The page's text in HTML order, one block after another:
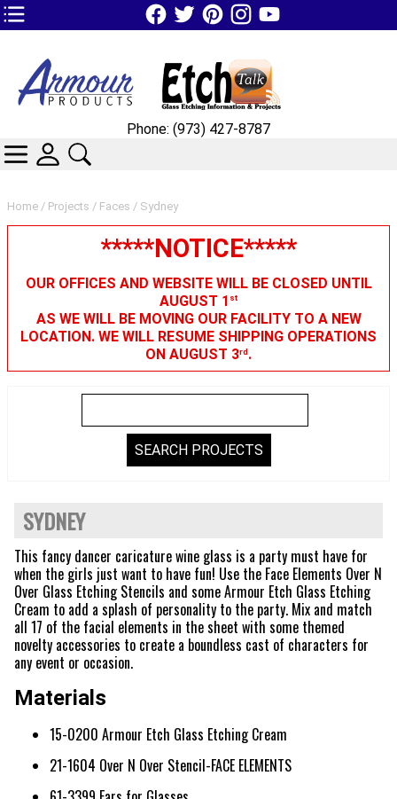
TOP1 Header Links (custom)
Home / Projects / Faces / Sydney
*****NOTICE*****
OUR OFFICES AND WEBSITE WILL BE CLOSED UNTIL
AUGUST 1 st
AS WE WILL BE MOVING OUR FACILITY TO A NEW
LOCATION. WE WILL RESUME SHIPPING OPERATIONS
ON AUGUST 3rd.
SYDNEY
This fancy dancer caricature wine glass is a party must have for
when the girls just want to have fun! Use the Face Elements Over N
Over Glass Etching Stencils and some Armour Etch Glass Etching
Cream to add a splash of personality to the party. Mix and match
all 17 of the facial elements in the sheet with some themed
novelty accessories to create a boundless cast of characters for
any event or occasion.
Materials
15-0200 Armour Etch Glass Etching Cream
21-1604 Over N Over Stencil-FACE ELEMENTS
Phone: (973) 427-8787
CATEGORIES